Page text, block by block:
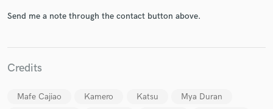
Send me a note through the contact button above.
Credits
Mafe Cajiao Kamero Katsu
Mya Duran
Fund and work on your project through our